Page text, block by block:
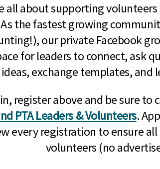
all about supporting
the fastest growing
our private Facebook
for leaders to connect, ask
ideas, exchange templates, and
register above and be sure
PTA Leaders & Volunteers.
every registration to ensure
volunteers (no